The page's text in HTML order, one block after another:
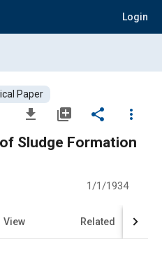
Login
Paper
file_download library_add share
more_vert
Sludge Formation
1/1/1934
View Related